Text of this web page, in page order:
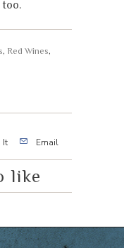
too.
, Red Wines,
It Email
like